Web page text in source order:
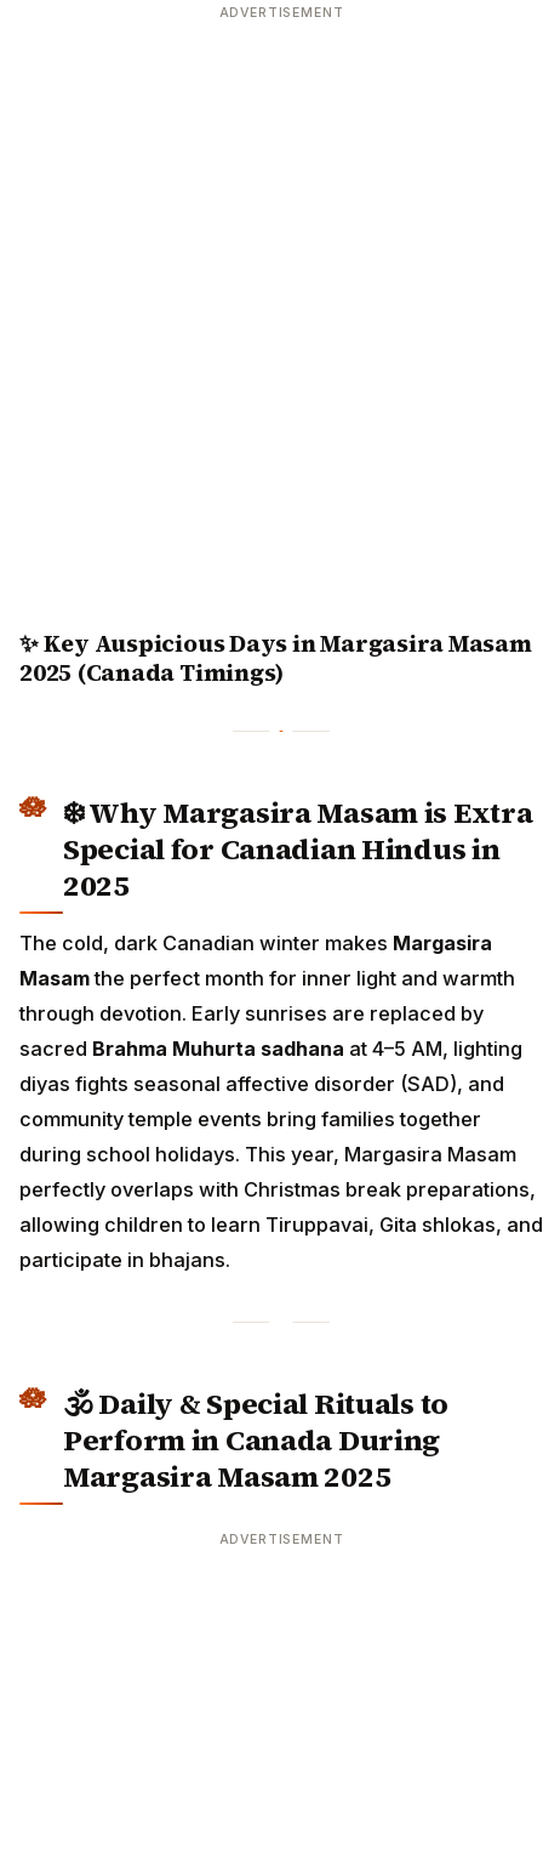
ADVERTISEMENT
✨ Key Auspicious Days in Margasira Masam
2025 (Canada Timings)
❄️ Why Margasira Masam is Extra
Special for Canadian Hindus in
2025
The cold, dark Canadian winter makes Margasira
Masamthe perfect month for inner light and warmth
through devotion. Early sunrises are replaced by
sacred Brahma Muhurta sadhana at 4–5 AM, lighting
diyas fights seasonal affective disorder (SAD), and
community temple events bring families together
during school holidays. This year, Margasira Masam
perfectly overlaps with Christmas break preparations,
allowing children to learn Tiruppavai, Gita shlokas, and
participate in bhajans.
🕉️ Daily & Special Rituals to
Perform in Canada During
Margasira Masam 2025
ADVERTISEMENT